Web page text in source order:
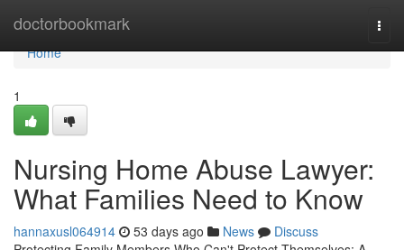
doctorbookmark
Home
Home
1
Nursing Home Abuse Lawyer:
What Families Need to Know
hannaxusl064914 53 days ago News
Discuss